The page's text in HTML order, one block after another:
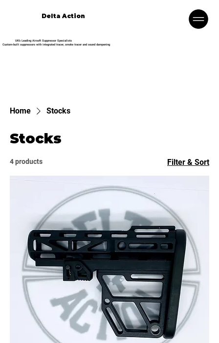
Delta Action
UK’s Leading Airsoft Suppressor Specialists
Custom-built suppressors with integrated tracer, smoke tracer and sound dampening
Home Stocks
Stocks
4 products Filter & Sort